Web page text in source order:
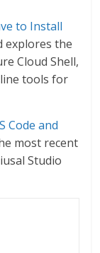
to Install
explores the
Cloud Shell,
tools for
Code and
most recent
Studio